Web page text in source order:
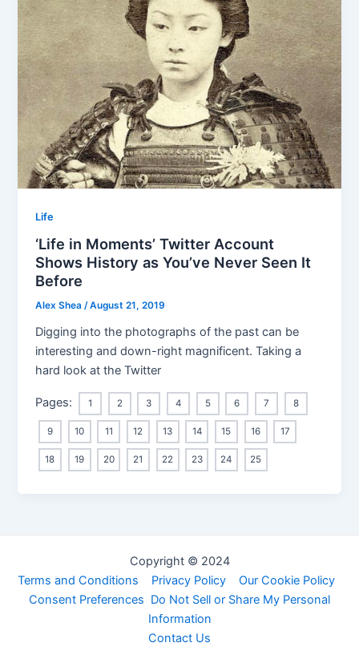
Life
‘Life in Moments’ Twitter Account
Shows History as You’ve Never Seen It
Before
Alex Shea/August 21, 2019
Digging into the photographs of the past can be
interesting and down-right magnificent. Taking a
hard look at the Twitter
Pages: 1 2 3 4 5 6 7 8
9 10 11 12 13 14 15 16 17
18 19 20 21 22 23 24 25
Copyright © 2024
Terms and Conditions
Privacy Policy
Our Cookie Policy
Consent Preferences Do Not Sell or Share My Personal
Information
Contact Us